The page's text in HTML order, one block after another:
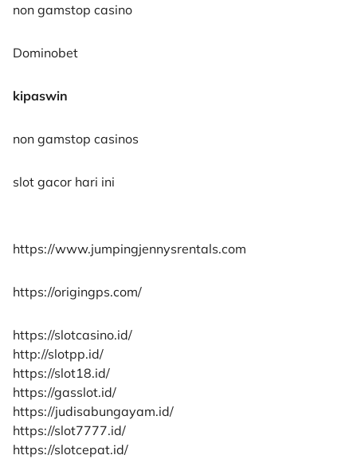
non gamstop casino
Dominobet
kipaswin
non gamstop casinos
slot gacor hari ini
https://www.jumpingjennysrentals.com
https://origingps.com/
https://slotcasino.id/
http://slotpp.id/
https://slot18.id/
https://gasslot.id/
https://judisabungayam.id/
https://slot7777.id/
https://slotcepat.id/